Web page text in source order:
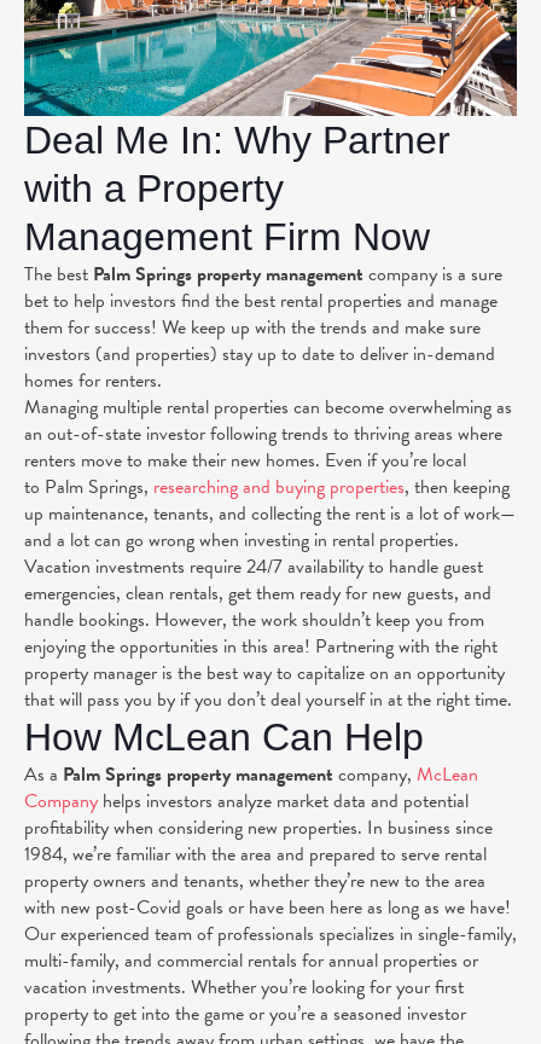
Deal Me In: Why Partner
with a Property
Management Firm Now
The best Palm Springs property management company is a sure
bet to help investors find the best rental properties and manage
them for success! We keep up with the trends and make sure
investors (and properties) stay up to date to deliver in-demand
homes for renters.
Managing multiple rental properties can become overwhelming as
an out-of-state investor following trends to thriving areas where
renters move to make their new homes. Even if you’re local
to Palm Springs, researching and buying properties, then keeping
up maintenance, tenants, and collecting the rent is a lot of work—
and a lot can go wrong when investing in rental properties.
Vacation investments require 24/7 availability to handle guest
emergencies, clean rentals, get them ready for new guests, and
handle bookings. However, the work shouldn’t keep you from
enjoying the opportunities in this area! Partnering with the right
property manager is the best way to capitalize on an opportunity
that will pass you by if you don’t deal yourself in at the right time.
How McLean Can Help
As a Palm Springs property management company, McLean
Company helps investors analyze market data and potential
profitability when considering new properties. In business since
1984, we’re familiar with the area and prepared to serve rental
property owners and tenants, whether they’re new to the area
with new post-Covid goals or have been here as long as we have!
Our experienced team of professionals specializes in single-family,
multi-family, and commercial rentals for annual properties or
vacation investments. Whether you’re looking for your first
property to get into the game or you’re a seasoned investor